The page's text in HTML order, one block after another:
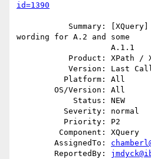
id=1390
wording for A.2 and some
        AssignedTo:
        ReportedBy: